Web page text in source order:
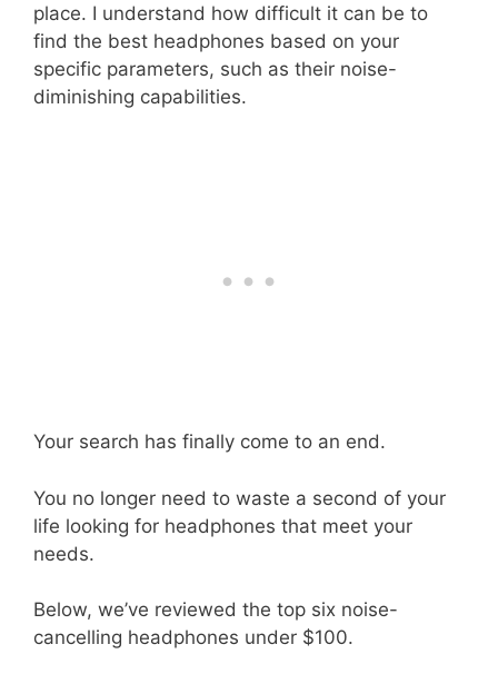
place. I understand how difficult it can be to
find the best headphones based on your
specific parameters, such as their noise-
diminishing capabilities.
Your search has finally come to an end.
You no longer need to waste a second of your
life looking for headphones that meet your
needs.
Below, we’ve reviewed the top six noise-
cancelling headphones under $100.